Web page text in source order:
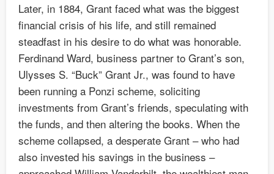
Later, in 1884, Grant faced what was the biggest
financial crisis of his life, and still remained
steadfast in his desire to do what was honorable.
Ferdinand Ward, business partner to Grant’s son,
Ulysses S. “Buck” Grant Jr., was found to have
been running a Ponzi scheme, soliciting
investments from Grant’s friends, speculating with
the funds, and then altering the books. When the
scheme collapsed, a desperate Grant – who had
also invested his savings in the business –